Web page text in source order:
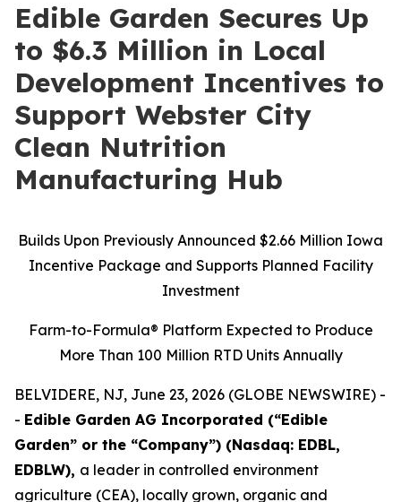
Edible Garden Secures Up
to $6.3 Million in Local
Development Incentives to
Support Webster City
Clean Nutrition
Manufacturing Hub
Builds Upon Previously Announced $2.66 Million Iowa
Incentive Package and Supports Planned Facility
Investment
Farm-to-Formula® Platform Expected to Produce
More Than 100 Million RTD Units Annually
BELVIDERE, NJ, June 23, 2026 (GLOBE NEWSWIRE) -
- Edible Garden AG Incorporated (“Edible
Garden” or the “Company”) (Nasdaq: EDBL,
EDBLW), a leader in controlled environment
agriculture (CEA), locally grown, organic and